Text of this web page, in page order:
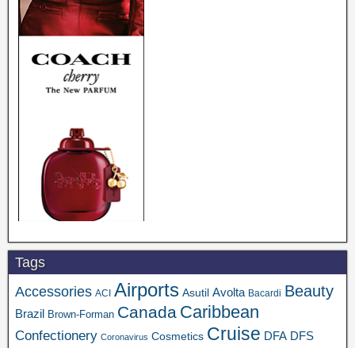
Tags
Accessories ACI Airports Asutil Avolta Bacardi Beauty
Brazil Brown-Forman Canada Caribbean
Confectionery Coronavirus Cosmetics Cruise DFA DFS